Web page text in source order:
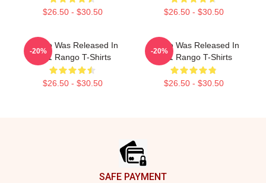
$26.50 - $30.50 $26.50 - $30.50
Rango Was Released In
2011 Rango T-Shirts
$26.50 - $30.50
-20%
Rango Was Released In
2011 Rango T-Shirts
$26.50 - $30.50
-20%
SAFE PAYMENT